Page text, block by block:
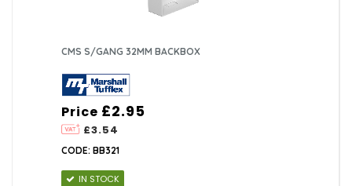
CMS S/GANG 32MM BACKBOX
Price
£3.54
£2.95
CODE: BB321
IN STOCK